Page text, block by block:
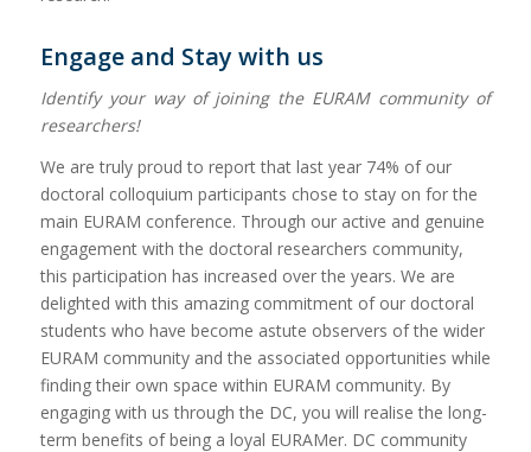
Engage and Stay with us
Identify your way of joining the EURAM community of
researchers!
We are truly proud to report that last year 74% of our
doctoral colloquium participants chose to stay on for the
main EURAM conference. Through our active and genuine
engagement with the doctoral researchers community,
this participation has increased over the years. We are
delighted with this amazing commitment of our doctoral
students who have become astute observers of the wider
EURAM community and the associated opportunities while
finding their own space within EURAM community. By
engaging with us through the DC, you will realise the long-
term benefits of being a loyal EURAMer. DC community